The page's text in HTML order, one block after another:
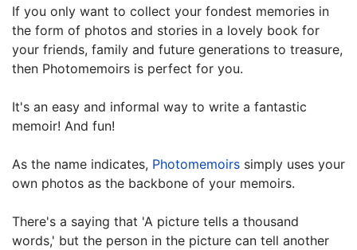
If you only want to collect your fondest memories in
the form of photos and stories in a lovely book for
your friends, family and future generations to treasure,
then Photomemoirs is perfect for you.
It's an easy and informal way to write a fantastic
memoir! And fun!
As the name indicates, Photomemoirs simply uses your
own photos as the backbone of your memoirs.
There's a saying that 'A picture tells a thousand
words,' but the person in the picture can tell another